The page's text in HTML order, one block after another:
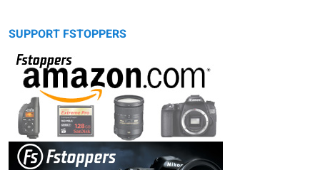
SUPPORT FSTOPPERS